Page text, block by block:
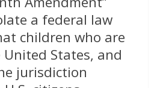
a federal law
children who are
States, and
jurisdiction